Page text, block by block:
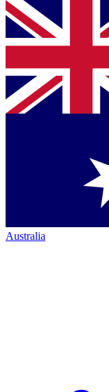
Australia